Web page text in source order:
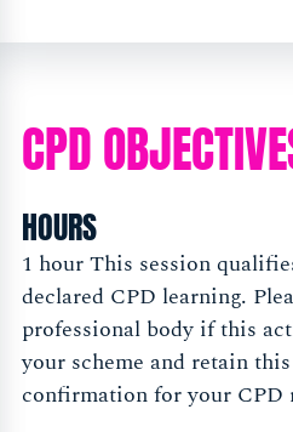
CPD
HOURS
1 hour This session
declared CPD learning.
professional body if this
your scheme and retain
confirmation for your CPD